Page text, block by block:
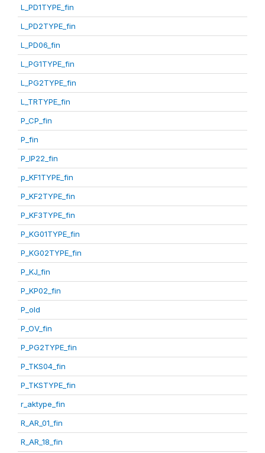
L_PD1TYPE_fin
L_PD2TYPE_fin
L_PD06_fin
L_PG1TYPE_fin
L_PG2TYPE_fin
L_TRTYPE_fin
P_CP_fin
P_fin
P_IP22_fin
p_KF1TYPE_fin
P_KF2TYPE_fin
P_KF3TYPE_fin
P_KG01TYPE_fin
P_KG02TYPE_fin
P_KJ_fin
P_KP02_fin
P_old
P_OV_fin
P_PG2TYPE_fin
P_TKS04_fin
P_TKSTYPE_fin
r_aktype_fin
R_AR_01_fin
R_AR_18_fin